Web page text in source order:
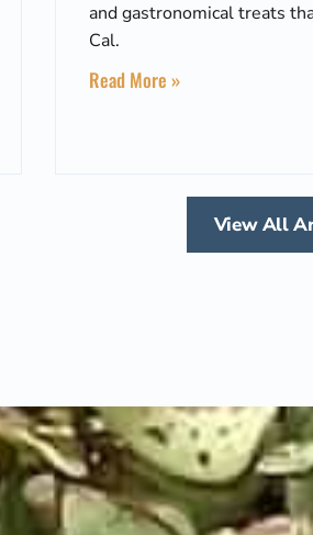
and gastronomical treats
Cal.
Read More »
View All